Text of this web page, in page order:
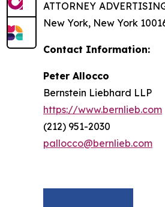
ATTORNEY
New York, New York
Contact Information:
Peter Allocco
Bernstein Liebhard LLP
https://www.bernlieb.com
(212) 951-2030
pallocco@bernlieb.com